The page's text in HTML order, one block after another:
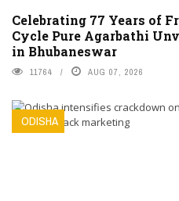
Celebrating 77 Years of
Cycle Pure Agarbathi
in Bhubaneswar
11764 AUG 07, 2026
ODISHA